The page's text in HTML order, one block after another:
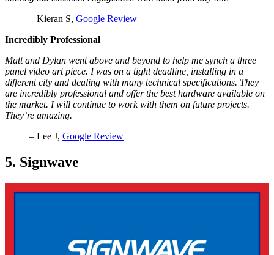
– Kieran S, Google Review
Incredibly Professional
Matt and Dylan went above and beyond to help me synch a three
panel video art piece. I was on a tight deadline, installing in a
different city and dealing with many technical specifications. They
are incredibly professional and offer the best hardware available on
the market. I will continue to work with them on future projects.
They’re amazing.
– Lee J, Google Review
5. Signwave